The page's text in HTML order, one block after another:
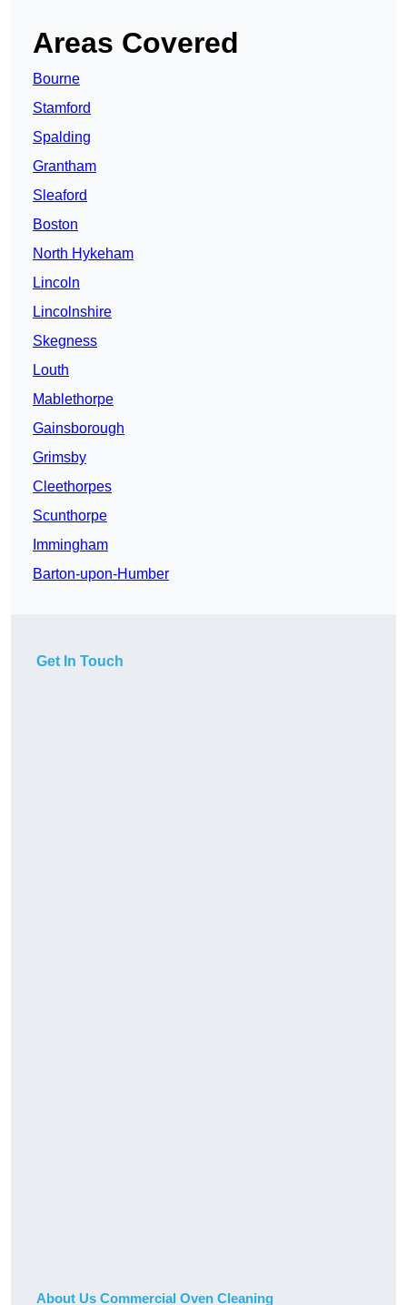
Areas Covered
Bourne
Stamford
Spalding
Grantham
Sleaford
Boston
North Hykeham
Lincoln
Lincolnshire
Skegness
Louth
Mablethorpe
Gainsborough
Grimsby
Cleethorpes
Scunthorpe
Immingham
Barton-upon-Humber
Get In Touch
About Us Commercial Oven Cleaning